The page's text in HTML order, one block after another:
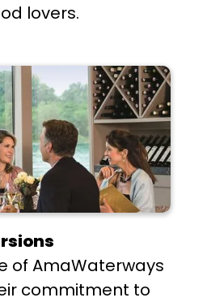
lovers.
of AmaWaterways
commitment to